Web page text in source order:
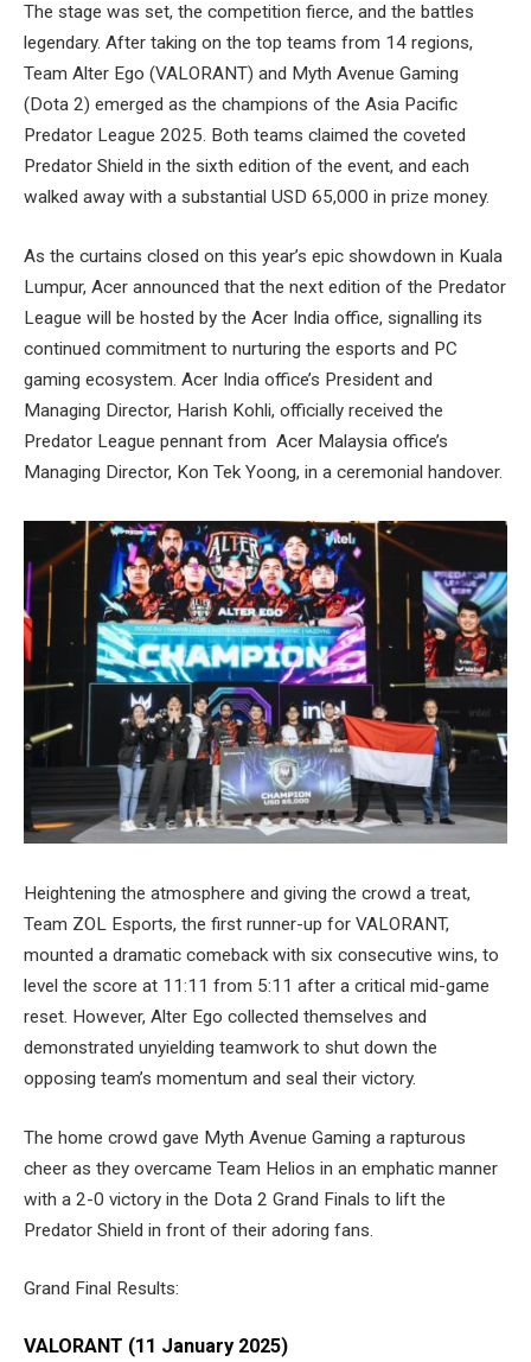
The stage was set, the competition fierce, and the battles
legendary. After taking on the top teams from 14 regions,
Team Alter Ego (VALORANT) and Myth Avenue Gaming
(Dota 2) emerged as the champions of the Asia Pacific
Predator League 2025. Both teams claimed the coveted
Predator Shield in the sixth edition of the event, and each
walked away with a substantial USD 65,000 in prize money.
As the curtains closed on this year’s epic showdown in Kuala
Lumpur, Acer announced that the next edition of the Predator
League will be hosted by the Acer India office, signalling its
continued commitment to nurturing the esports and PC
gaming ecosystem. Acer India office’s President and
Managing Director, Harish Kohli, officially received the
Predator League pennant from Acer Malaysia office’s
Managing Director, Kon Tek Yoong, in a ceremonial handover.
Heightening the atmosphere and giving the crowd a treat,
Team ZOL Esports, the first runner-up for VALORANT,
mounted a dramatic comeback with six consecutive wins, to
level the score at 11:11 from 5:11 after a critical mid-game
reset. However, Alter Ego collected themselves and
demonstrated unyielding teamwork to shut down the
opposing team’s momentum and seal their victory.
The home crowd gave Myth Avenue Gaming a rapturous
cheer as they overcame Team Helios in an emphatic manner
with a 2-0 victory in the Dota 2 Grand Finals to lift the
Predator Shield in front of their adoring fans.
Grand Final Results:
VALORANT (11 January 2025)